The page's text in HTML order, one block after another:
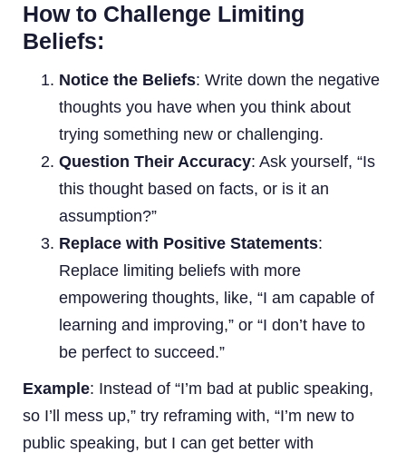
How to Challenge Limiting
Beliefs:
Notice the Beliefs: Write down the negative
thoughts you have when you think about
trying something new or challenging.
Question Their Accuracy: Ask yourself, “Is
this thought based on facts, or is it an
assumption?”
Replace with Positive Statements:
Replace limiting beliefs with more
empowering thoughts, like, “I am capable of
learning and improving,” or “I don’t have to
be perfect to succeed.”
Example: Instead of “I’m bad at public speaking,
so I’ll mess up,” try reframing with, “I’m new to
public speaking, but I can get better with